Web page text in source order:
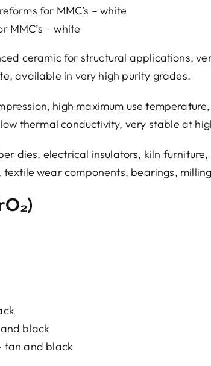
for MMC’s – white
MMC’s – white
ceramic for structural applications,
available in very high purity grades.
high maximum use
thermal conductivity, very stable at
dies, electrical insulators, kiln furniture,
textile wear components, bearings,
black
tan and black